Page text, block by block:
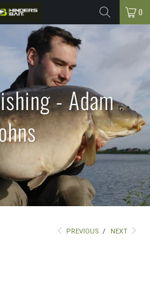
0
- Adam
PREVIOUS / NEXT